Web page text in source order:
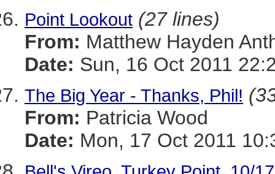
Point Lookout (27 lines)
From: Matthew Hayden
Date: Sun, 16 Oct 2011
The Big Year - Thanks, Phil!
From: Patricia Wood
Date: Mon, 17 Oct 2011